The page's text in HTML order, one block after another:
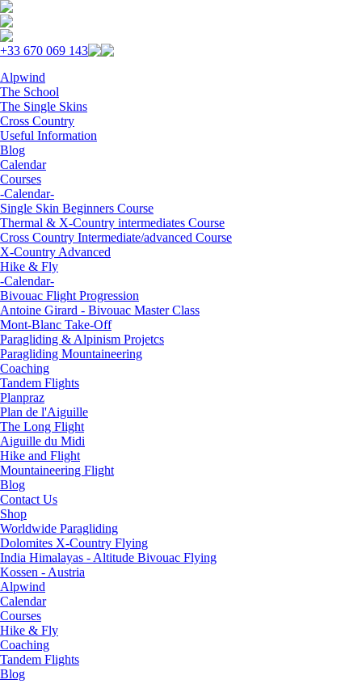
Skip to navigation
Skip to main content
+33 670 069 143
Alpwind
The School
The Single Skins
Cross Country
Useful Information
Blog
Calendar
Courses
-Calendar-
Single Skin Beginners Course
Thermal & X-Country intermediates Course
Cross Country Intermediate/advanced Course
X-Country Advanced
Hike & Fly
-Calendar-
Bivouac Flight Progression
Antoine Girard - Bivouac Master Class
Mont-Blanc Take-Off
Paragliding & Alpinism Projetcs
Paragliding Mountaineering
Coaching
Tandem Flights
Planpraz
Plan de l'Aiguille
The Long Flight
Aiguille du Midi
Hike and Flight
Mountaineering Flight
Blog
Contact Us
Shop
Worldwide Paragliding
Dolomites X-Country Flying
India Himalayas - Altitude Bivouac Flying
Kossen - Austria
Alpwind
Calendar
Courses
Hike & Fly
Coaching
Tandem Flights
Blog